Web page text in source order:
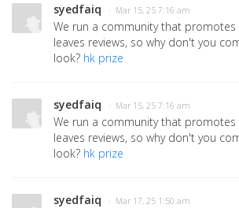
syedfaiq · Mar 15, 25 7:16 am
We run a community that promotes
leaves reviews, so why don't you
look? hk prize
syedfaiq · Mar 15, 25 7:16 am
We run a community that promotes
leaves reviews, so why don't you
look? hk prize
syedfaiq · Mar 17, 25 1:50 am